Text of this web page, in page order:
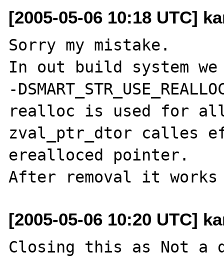
[2005-05-06 10:18 UTC]
Sorry my mistake.
In out build system
-
realloc is used for
zval_ptr_dtor calles
erealloced pointer.
[2005-05-06 10:20 UTC]